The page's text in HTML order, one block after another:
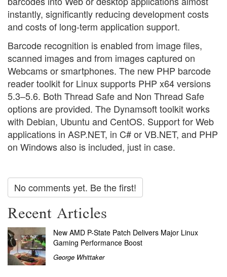
instantly, significantly reducing development costs
and costs of long-term application support.
Barcode recognition is enabled from image files,
scanned images and from images captured on
Webcams or smartphones. The new PHP barcode
reader toolkit for Linux supports PHP x64 versions
5.3–5.6. Both Thread Safe and Non Thread Safe
options are provided. The Dynamsoft toolkit works
with Debian, Ubuntu and CentOS. Support for Web
applications in ASP.NET, in C# or VB.NET, and PHP
on Windows also is included, just in case.
No comments yet. Be the first!
Recent Articles
New AMD P-State Patch Delivers Major Linux
Gaming Performance Boost
George Whittaker